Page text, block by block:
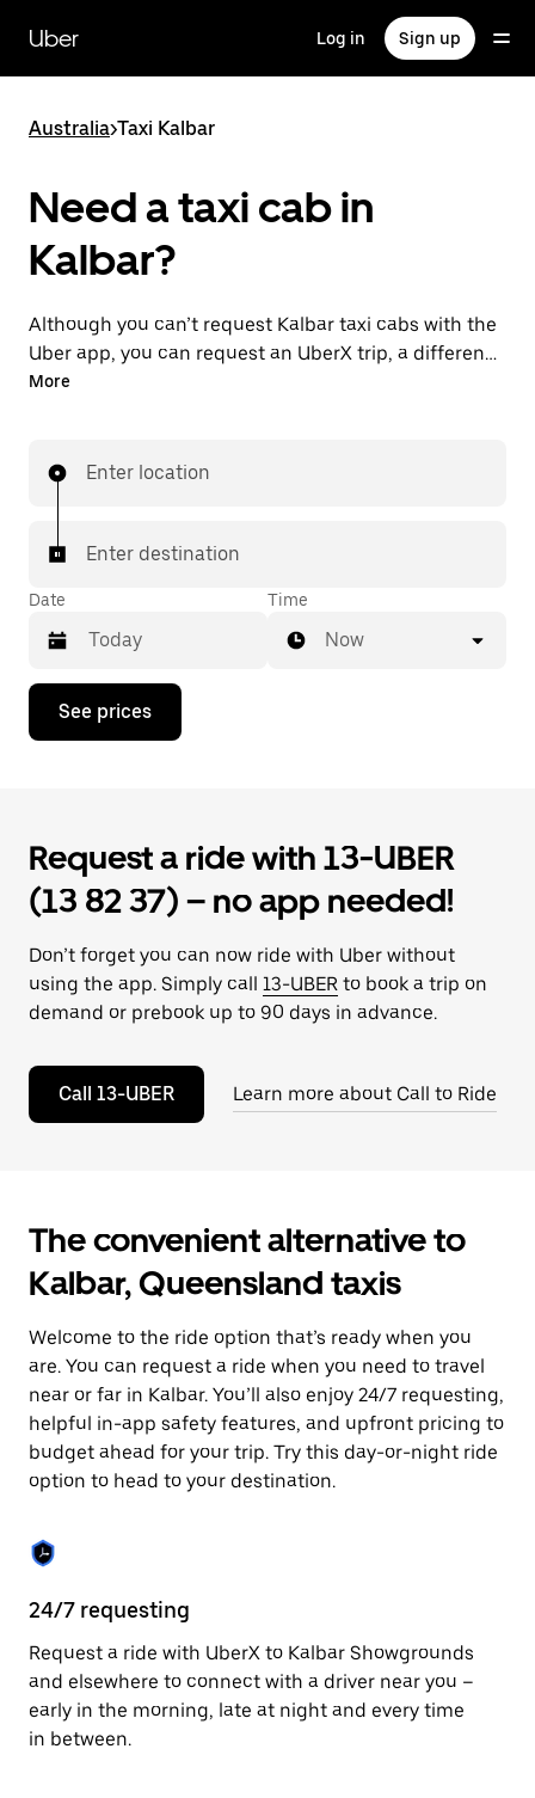
main
content
Uber Log in Sign up
Australia>Taxi Kalbar
Need a taxi cab in
Kalbar?
Although you can’t request Kalbar taxi cabs with the
Uber app, you can request an UberX trip, a different
option for an affordable ride near you. Enjoy unique
and see upfront prices when you use the Uber app.
More
Enter location
Enter destination
Date
Press
down
with
the
calendar
and
a
date.
Press
the
button
close
the
Time
Now
See prices
Request a ride with 13-UBER
(13 82 37) – no app needed!
Don’t forget you can now ride with Uber without
using the app. Simply call 13-UBER to book a trip on
demand or prebook up to 90 days in advance.
Call 13-UBER Learn more about Call to Ride
The convenient alternative to
Kalbar, Queensland taxis
Welcome to the ride option that’s ready when you
are. You can request a ride when you need to travel
near or far in Kalbar. You’ll also enjoy 24/7 requesting,
helpful in-app safety features, and upfront pricing to
budget ahead for your trip. Try this day-or-night ride
option to head to your destination.
24/7 requesting
Request a ride with UberX to Kalbar Showgrounds
and elsewhere to connect with a driver near you –
early in the morning, late at night and every time
in between.